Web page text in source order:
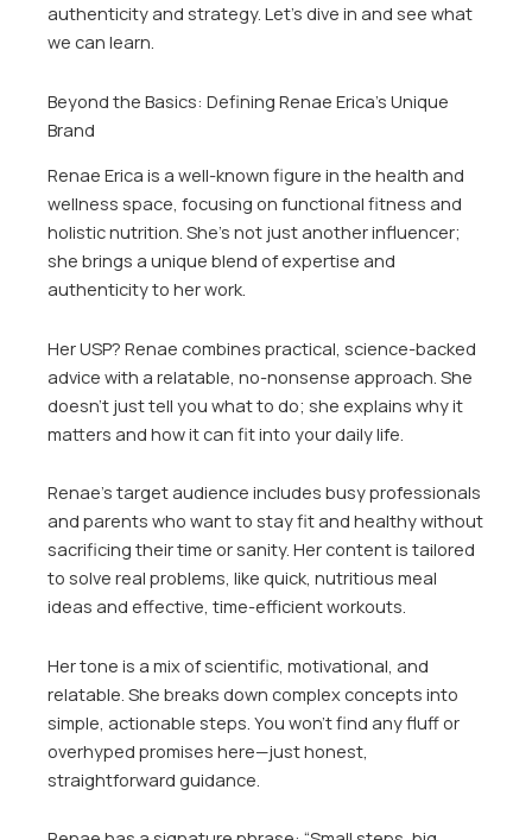
authenticity and strategy. Let’s dive in and see what
we can learn.
Beyond the Basics: Defining Renae Erica’s Unique
Brand
Renae Erica is a well-known figure in the health and
wellness space, focusing on functional fitness and
holistic nutrition. She’s not just another influencer;
she brings a unique blend of expertise and
authenticity to her work.
Her USP? Renae combines practical, science-backed
advice with a relatable, no-nonsense approach. She
doesn’t just tell you what to do; she explains why it
matters and how it can fit into your daily life.
Renae’s target audience includes busy professionals
and parents who want to stay fit and healthy without
sacrificing their time or sanity. Her content is tailored
to solve real problems, like quick, nutritious meal
ideas and effective, time-efficient workouts.
Her tone is a mix of scientific, motivational, and
relatable. She breaks down complex concepts into
simple, actionable steps. You won’t find any fluff or
overhyped promises here—just honest,
straightforward guidance.